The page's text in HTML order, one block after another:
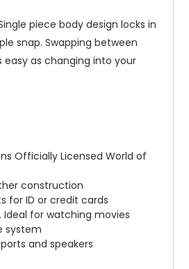
piece body design locks in
snap. Swapping between
easy as changing into your
Officially Licensed World of
construction
for ID or credit cards
Ideal for watching movies
system
and speakers